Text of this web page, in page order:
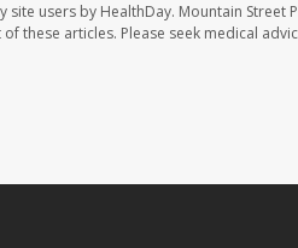
users by HealthDay. Mountain Street
these articles. Please seek medical